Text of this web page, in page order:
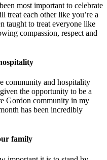
most important to celebrate
treat each other like you’re a
taught to treat everyone like
compassion, respect and
community and hospitality
the opportunity to be a
Gordon community in my
has been incredibly
family